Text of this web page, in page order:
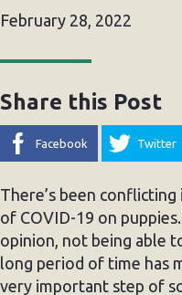
February 28, 2022
Share this Post
Facebook Twitter
There’s been
of COVID-19 on
opinion, not being able
long period of time has
very important step of